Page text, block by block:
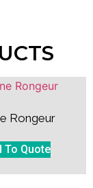
Rongeur
To Quote